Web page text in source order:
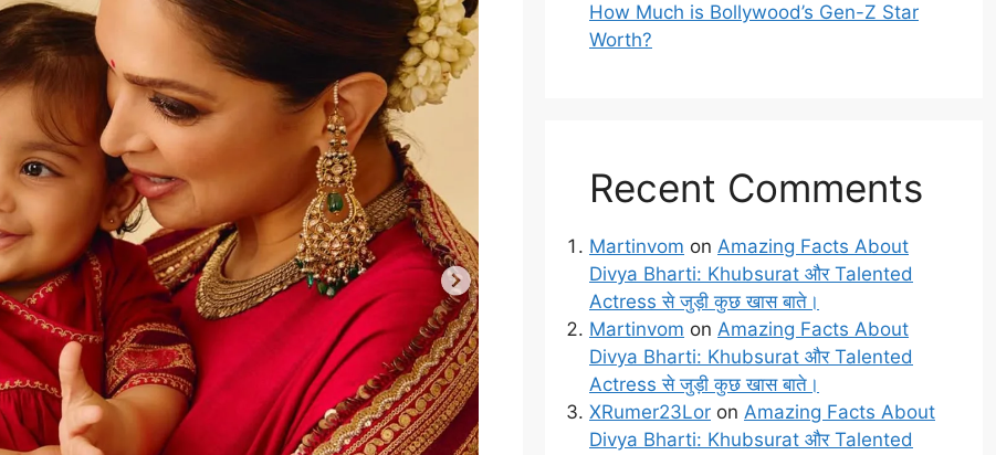
How Much is Bollywood’s Gen-Z Star
Worth?
Recent Comments
Martinvom on Amazing Facts About
Divya Bharti: Khubsurat और Talented
Actress से जुड़ी कुछ खास बाते।
Martinvom on Amazing Facts About
Divya Bharti: Khubsurat और Talented
Actress से जुड़ी कुछ खास बाते।
XRumer23Lor on Amazing Facts About
Divya Bharti: Khubsurat और Talented